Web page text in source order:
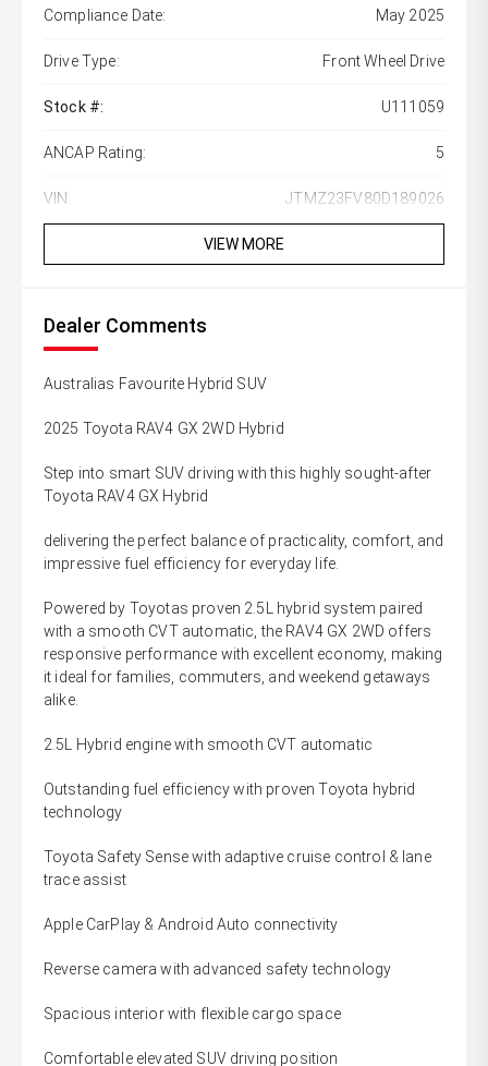
Compliance Date: May 2025
Drive Type: Front Wheel Drive
Stock #: U111059
ANCAP Rating: 5
VIN: JTMZ23FV80D189026
VIEW MORE
Dealer Comments
Australias Favourite Hybrid SUV
2025 Toyota RAV4 GX 2WD Hybrid
Step into smart SUV driving with this highly sought-after
Toyota RAV4 GX Hybrid
delivering the perfect balance of practicality, comfort, and
impressive fuel efficiency for everyday life.
Powered by Toyotas proven 2.5L hybrid system paired
with a smooth CVT automatic, the RAV4 GX 2WD offers
responsive performance with excellent economy, making
it ideal for families, commuters, and weekend getaways
alike.
2.5L Hybrid engine with smooth CVT automatic
Outstanding fuel efficiency with proven Toyota hybrid
technology
Toyota Safety Sense with adaptive cruise control & lane
trace assist
Apple CarPlay & Android Auto connectivity
Reverse camera with advanced safety technology
Spacious interior with flexible cargo space
Comfortable elevated SUV driving position